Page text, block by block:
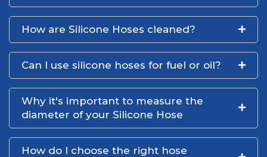
How are Silicone Hoses cleaned?
Can I use silicone hoses for fuel or oil?
Why it's important to measure the
diameter of your Silicone Hose
How do I choose the right hose